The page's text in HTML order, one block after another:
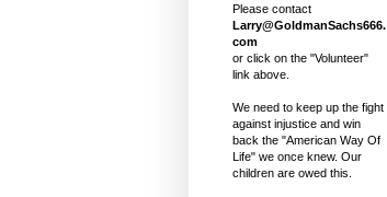
Please contact
Larry@GoldmanSachs666.
com
or click on the "Volunteer"
link above.
We need to keep up the fight
against injustice and win
back the "American Way Of
Life" we once knew. Our
children are owed this.